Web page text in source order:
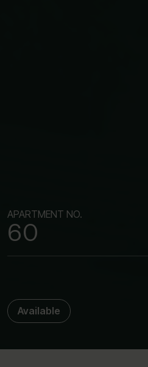
APARTMENT NO.
60
Available